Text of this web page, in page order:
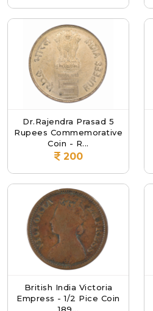
Dr.Rajendra Prasad 5
Rupees Commemorative
Coin - R...
200
British India Victoria
Empress - 1/2 Pice Coin
189...